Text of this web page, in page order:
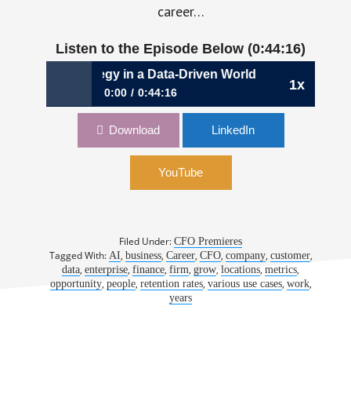
career…
Listen to the Episode Below (0:44:16)
1x
Crafting Strategy in a Data-Driven World | Eric Jenny,
0:00 0:44:16
974: Crafting Strategy in a Data-Driven World
Download LinkedIn
YouTube
Filed Under:CFO Premieres
Tagged With: AI, business, Career, CFO, company, customer,
data,enterprise,finance,firm,grow,locations,metrics,
opportunity, people, retention rates, various use cases, work,
years